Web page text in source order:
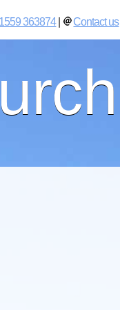
363874| Contact us|